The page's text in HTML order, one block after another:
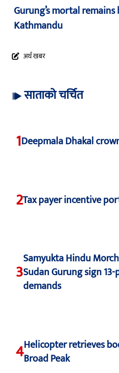
Gurung’s mortal
Kathmandu
अर्थ खबर
साताको चर्चित
1Deepmala Dhakal
2Tax payer incentive
3
Samyukta Hindu
Sudan Gurung sign
demands
4Helicopter retrieves
Broad Peak